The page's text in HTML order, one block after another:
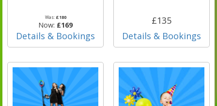
Was: £180
Now: £169
Details & Bookings
£135
Details & Bookings